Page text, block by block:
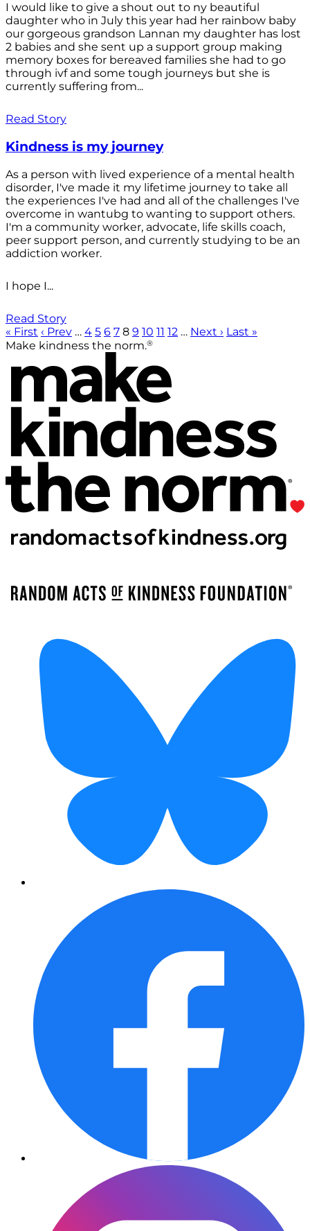
I would like to give a shout out to ny beautiful
daughter who in July this year had her rainbow baby
our gorgeous grandson Lannan my daughter has lost
2 babies and she sent up a support group making
memory boxes for bereaved families she had to go
through ivf and some tough journeys but she is
currently suffering from...
Read Story
Kindness is my journey
As a person with lived experience of a mental health
disorder, I've made it my lifetime journey to take all
the experiences I've had and all of the challenges I've
overcome in wantubg to wanting to support others.
I'm a community worker, advocate, life skills coach,
peer support person, and currently studying to be an
addiction worker.
I hope I...
Read Story
« First ‹ Prev … 4 5 6 7 8 9 10 11 12 … Next › Last »
Make kindness the norm.®